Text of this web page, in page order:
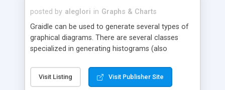
posted by aleglori in Graphs & Charts
Graidle can be used to generate several types of
graphical diagrams. There are several classes
specialized in generating histograms (also
is possible to customize easly many visual
aspects like fonts, colours, labels, axis etc. Graphs
Visit Listing Visit Publisher Site